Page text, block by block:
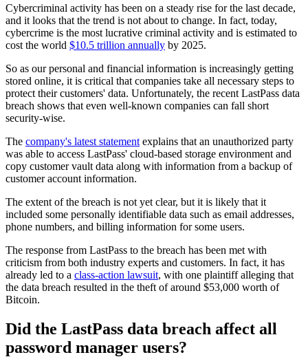
Cybercriminal activity has been on a steady rise for the last decade,
and it looks that the trend is not about to change. In fact, today,
cybercrime is the most lucrative criminal activity and is estimated to
cost the world $10.5 trillion annually by 2025.
So as our personal and financial information is increasingly getting
stored online, it is critical that companies take all necessary steps to
protect their customers' data. Unfortunately, the recent LastPass data
breach shows that even well-known companies can fall short
security-wise.
The company's latest statement explains that an unauthorized party
was able to access LastPass' cloud-based storage environment and
copy customer vault data along with information from a backup of
customer account information.
The extent of the breach is not yet clear, but it is likely that it
included some personally identifiable data such as email addresses,
phone numbers, and billing information for some users.
The response from LastPass to the breach has been met with
criticism from both industry experts and customers. In fact, it has
already led to a class-action lawsuit, with one plaintiff alleging that
the data breach resulted in the theft of around $53,000 worth of
Bitcoin.
Did the LastPass data breach affect all
password manager users?